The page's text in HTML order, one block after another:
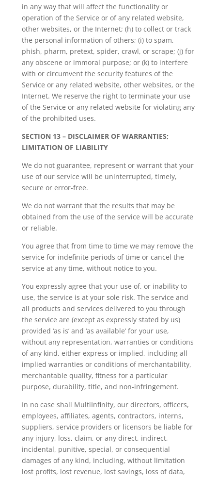
in any way that will affect the functionality or
operation of the Service or of any related website,
other websites, or the Internet; (h) to collect or track
the personal information of others; (i) to spam,
phish, pharm, pretext, spider, crawl, or scrape; (j) for
any obscene or immoral purpose; or (k) to interfere
with or circumvent the security features of the
Service or any related website, other websites, or the
Internet. We reserve the right to terminate your use
of the Service or any related website for violating any
of the prohibited uses.
SECTION 13 – DISCLAIMER OF WARRANTIES;
LIMITATION OF LIABILITY
We do not guarantee, represent or warrant that your
use of our service will be uninterrupted, timely,
secure or error-free.
We do not warrant that the results that may be
obtained from the use of the service will be accurate
or reliable.
You agree that from time to time we may remove the
service for indefinite periods of time or cancel the
service at any time, without notice to you.
You expressly agree that your use of, or inability to
use, the service is at your sole risk. The service and
all products and services delivered to you through
the service are (except as expressly stated by us)
provided ‘as is’ and ‘as available’ for your use,
without any representation, warranties or conditions
of any kind, either express or implied, including all
implied warranties or conditions of merchantability,
merchantable quality, fitness for a particular
purpose, durability, title, and non-infringement.
In no case shall MultiInfinity, our directors, officers,
employees, affiliates, agents, contractors, interns,
suppliers, service providers or licensors be liable for
any injury, loss, claim, or any direct, indirect,
incidental, punitive, special, or consequential
damages of any kind, including, without limitation
lost profits, lost revenue, lost savings, loss of data,